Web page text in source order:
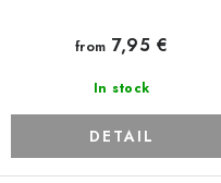
In stock
from 7,95 €
DETAIL